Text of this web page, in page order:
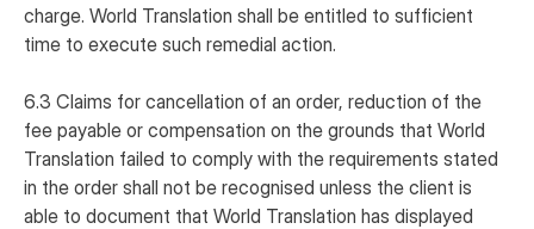
charge. World Translation shall be entitled to sufficient
time to execute such remedial action.
6.3 Claims for cancellation of an order, reduction of the
fee payable or compensation on the grounds that World
Translation failed to comply with the requirements stated
in the order shall not be recognised unless the client is
able to document that World Translation has displayed